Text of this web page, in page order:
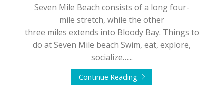
Seven Mile Beach consists of a long four-
mile stretch, while the other
three miles extends into Bloody Bay. Things to
do at Seven Mile beach Swim, eat, explore,
socialize…...
Continue Reading